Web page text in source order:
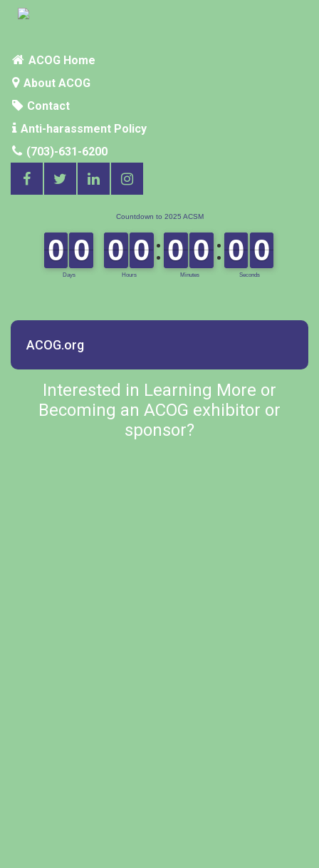
ACOG Home
About ACOG
Contact
Anti-harassment Policy
(703)-631-6200
ACOG.org
Interested in Learning More or
Becoming an ACOG exhibitor or
sponsor?